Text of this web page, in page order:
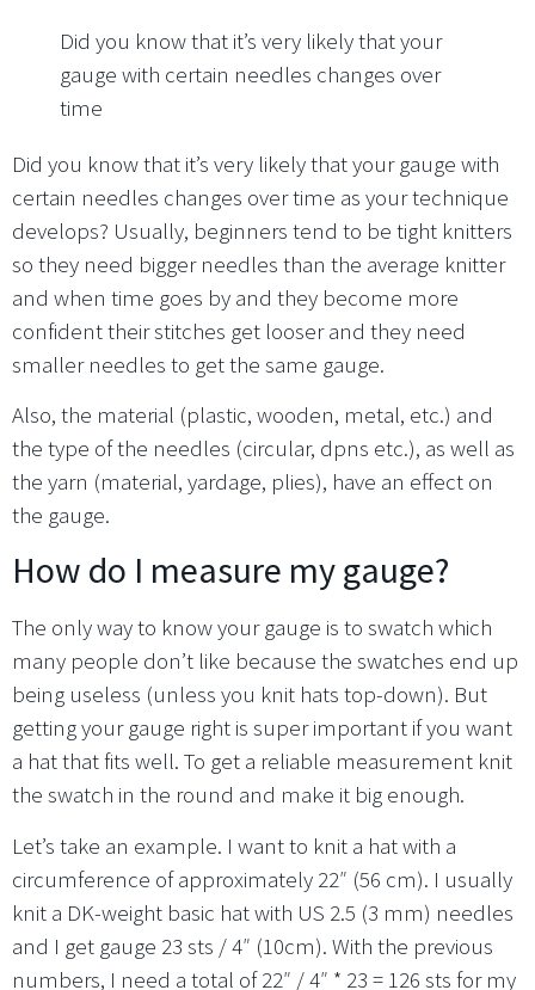
Did you know that it’s very likely that your
gauge with certain needles changes over
time
Did you know that it’s very likely that your gauge with
certain needles changes over time as your technique
develops? Usually, beginners tend to be tight knitters
so they need bigger needles than the average knitter
and when time goes by and they become more
confident their stitches get looser and they need
smaller needles to get the same gauge.
Also, the material (plastic, wooden, metal, etc.) and
the type of the needles (circular, dpns etc.), as well as
the yarn (material, yardage, plies), have an effect on
the gauge.
How do I measure my gauge?
The only way to know your gauge is to swatch which
many people don’t like because the swatches end up
being useless (unless you knit hats top-down). But
getting your gauge right is super important if you want
a hat that fits well. To get a reliable measurement knit
the swatch in the round and make it big enough.
Let’s take an example. I want to knit a hat with a
circumference of approximately 22″ (56 cm). I usually
knit a DK-weight basic hat with US 2.5 (3 mm) needles
and I get gauge 23 sts / 4″ (10cm). With the previous
numbers, I need a total of 22″ / 4″ * 23 = 126 sts for my